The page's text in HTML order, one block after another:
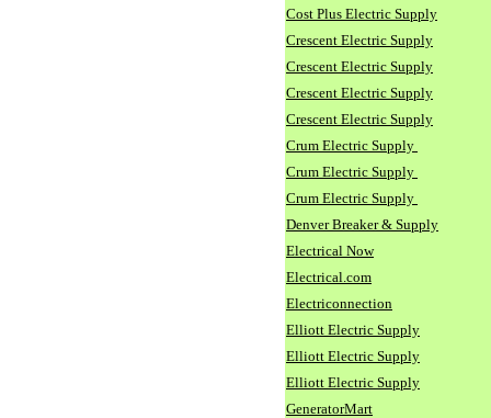
Cost Plus Electric Supply
Crescent Electric Supply
Crescent Electric Supply
Crescent Electric Supply
Crescent Electric Supply
Crum Electric Supply
Crum Electric Supply
Crum Electric Supply
Denver Breaker & Supply
Electrical Now
Electrical.com
Electriconnection
Elliott Electric Supply
Elliott Electric Supply
Elliott Electric Supply
GeneratorMart